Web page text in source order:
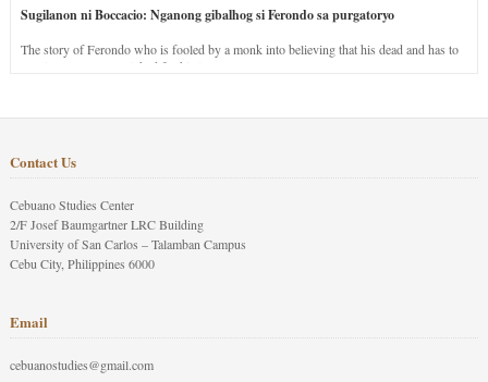
Sugilanon ni Boccacio: Nganong gibalhog si Ferondo sa purgatoryo
The story of Ferondo who is fooled by a monk into believing that his dead and has to
stay in purgatory punished for his jealous nature.
Contact Us
Cebuano Studies Center
2/F Josef Baumgartner LRC Building
University of San Carlos – Talamban Campus
Cebu City, Philippines 6000
Email
cebuanostudies@gmail.com